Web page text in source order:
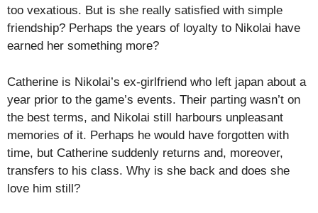
too vexatious. But is she really satisfied with simple
friendship? Perhaps the years of loyalty to Nikolai have
earned her something more?
Catherine is Nikolai’s ex-girlfriend who left japan about a
year prior to the game’s events. Their parting wasn’t on
the best terms, and Nikolai still harbours unpleasant
memories of it. Perhaps he would have forgotten with
time, but Catherine suddenly returns and, moreover,
transfers to his class. Why is she back and does she
love him still?